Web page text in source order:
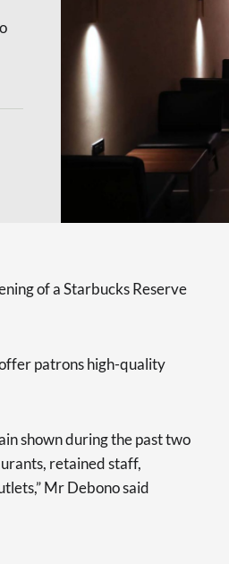
of a Starbucks Reserve
patrons high-quality
shown during the past two
retained staff,
Mr Debono said